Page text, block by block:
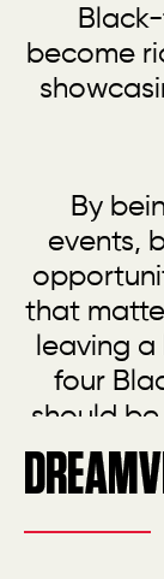
become
By
events,
that
leaving
four
should be